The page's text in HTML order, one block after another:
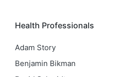
Health Professionals
Adam Story
Benjamin Bikman